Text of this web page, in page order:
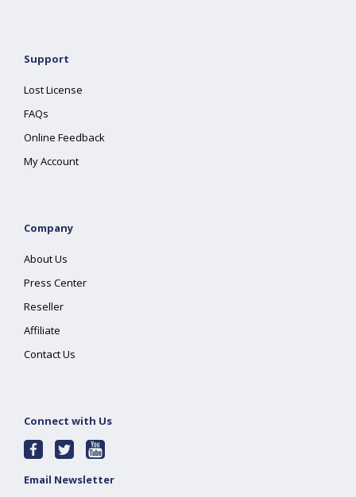
Support
Lost License
FAQs
Online Feedback
My Account
Company
About Us
Press Center
Reseller
Affiliate
Contact Us
Connect with Us
Email Newsletter